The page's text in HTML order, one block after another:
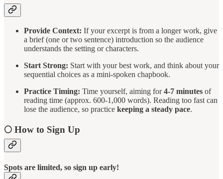
Provide Context: If your excerpt is from a longer work, give
a brief (one or two sentence) introduction so the audience
understands the setting or characters.
Start Strong: Start with your best work, and think about your
sequential choices as a mini-spoken chapbook.
Practice Timing: Time yourself, aiming for4-7 minutes of
reading time (approx. 600-1,000 words). Reading too fast can
lose the audience, so practice keeping a steady pace.
🌕 How to Sign Up
Spots are limited, so sign up early!